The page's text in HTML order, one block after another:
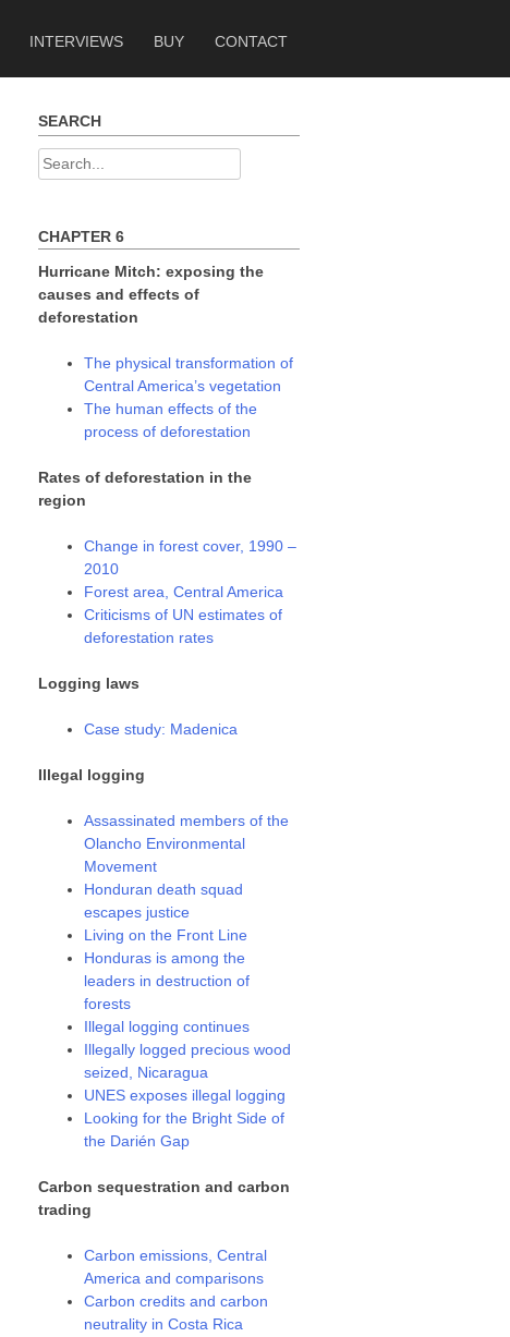
INTERVIEWS BUY CONTACT
SEARCH
Search
CHAPTER 6
Hurricane Mitch: exposing the
causes and effects of
deforestation
The physical transformation of
Central America’s vegetation
The human effects of the
process of deforestation
Rates of deforestation in the
region
Change in forest cover, 1990 –
2010
Forest area, Central America
Criticisms of UN estimates of
deforestation rates
Logging laws
Case study: Madenica
Illegal logging
Assassinated members of the
Olancho Environmental
Movement
Honduran death squad
escapes justice
Living on the Front Line
Honduras is among the
leaders in destruction of
forests
Illegal logging continues
Illegally logged precious wood
seized, Nicaragua
UNES exposes illegal logging
Looking for the Bright Side of
the Darién Gap
Carbon sequestration and carbon
trading
Carbon emissions, Central
America and comparisons
Carbon credits and carbon
neutrality in Costa Rica